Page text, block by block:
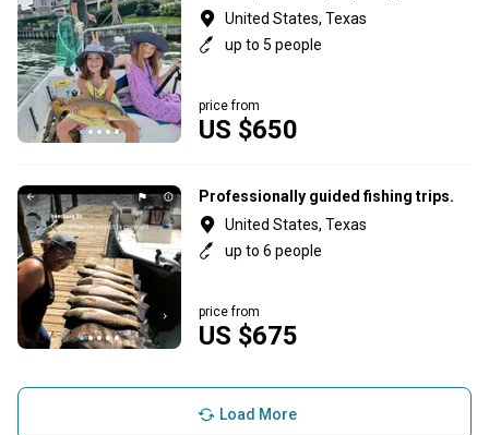
United States, Texas
up to 5 people
US $650
price from
Professionally guided fishing trips.
United States, Texas
up to 6 people
US $675
price from
Load More